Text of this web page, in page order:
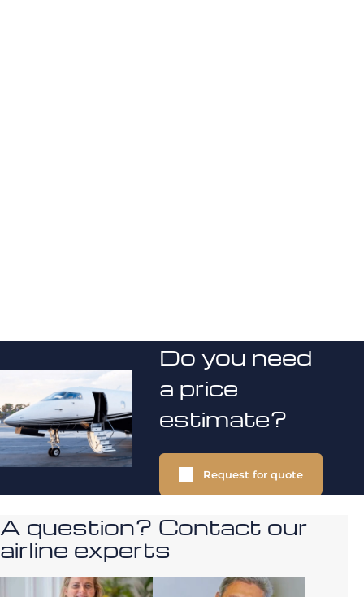
Do you need
a price
estimate?
Request for quote
A question? Contact our
airline experts